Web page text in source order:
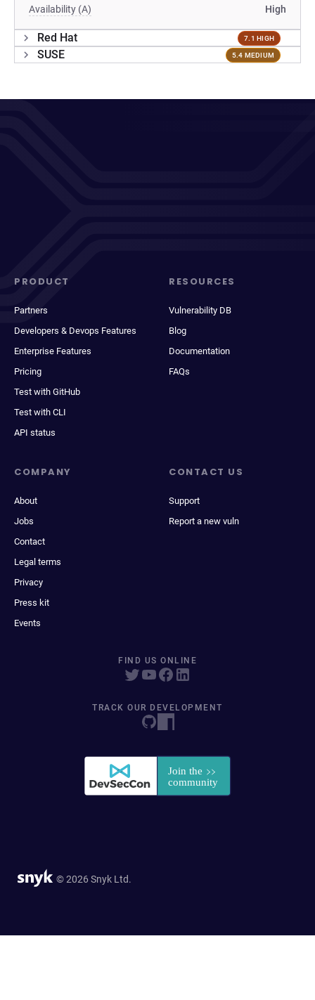
Availability (A) High
Red Hat 7.1 HIGH
SUSE 5.4 MEDIUM
PRODUCT
Partners
Developers & Devops Features
Enterprise Features
Pricing
Test with GitHub
Test with CLI
API status
RESOURCES
Vulnerability DB
Blog
Documentation
FAQs
COMPANY
About
Jobs
Contact
Legal terms
Privacy
Press kit
Events
CONTACT US
Support
Report a new vuln
FIND US ONLINE
TRACK OUR DEVELOPMENT
© 2026 Snyk Ltd.